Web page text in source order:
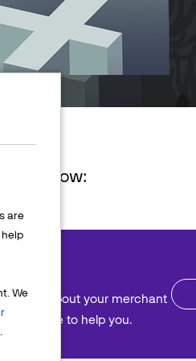
are
help
We
below:
about your merchant
here to help you.